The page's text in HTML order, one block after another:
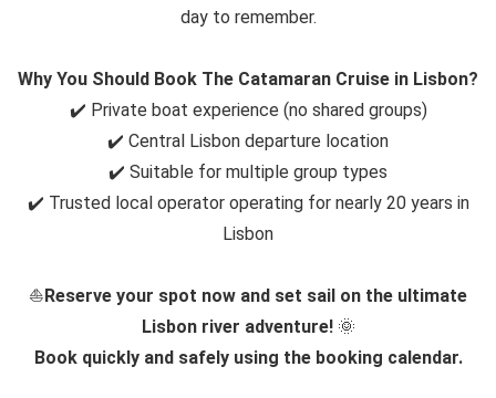
day to remember.
Why You Should Book The Catamaran Cruise in Lisbon?
✔️ Private boat experience (no shared groups)
✔️ Central Lisbon departure location
✔️ Suitable for multiple group types
✔️ Trusted local operator operating for nearly 20 years in
Lisbon
⛵Reserve your spot now and set sail on the ultimate
Lisbon river adventure!🌞
Book quickly and safely using the booking calendar.